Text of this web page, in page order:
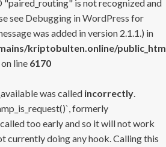
"paired_routing" is not recognized and
see Debugging in WordPress for
was added in version 2.1.1.) in
kriptobulten.online/
on line 6170
was called incorrectly.
formerly
too early and so it will not work
currently doing any hook. Calling this